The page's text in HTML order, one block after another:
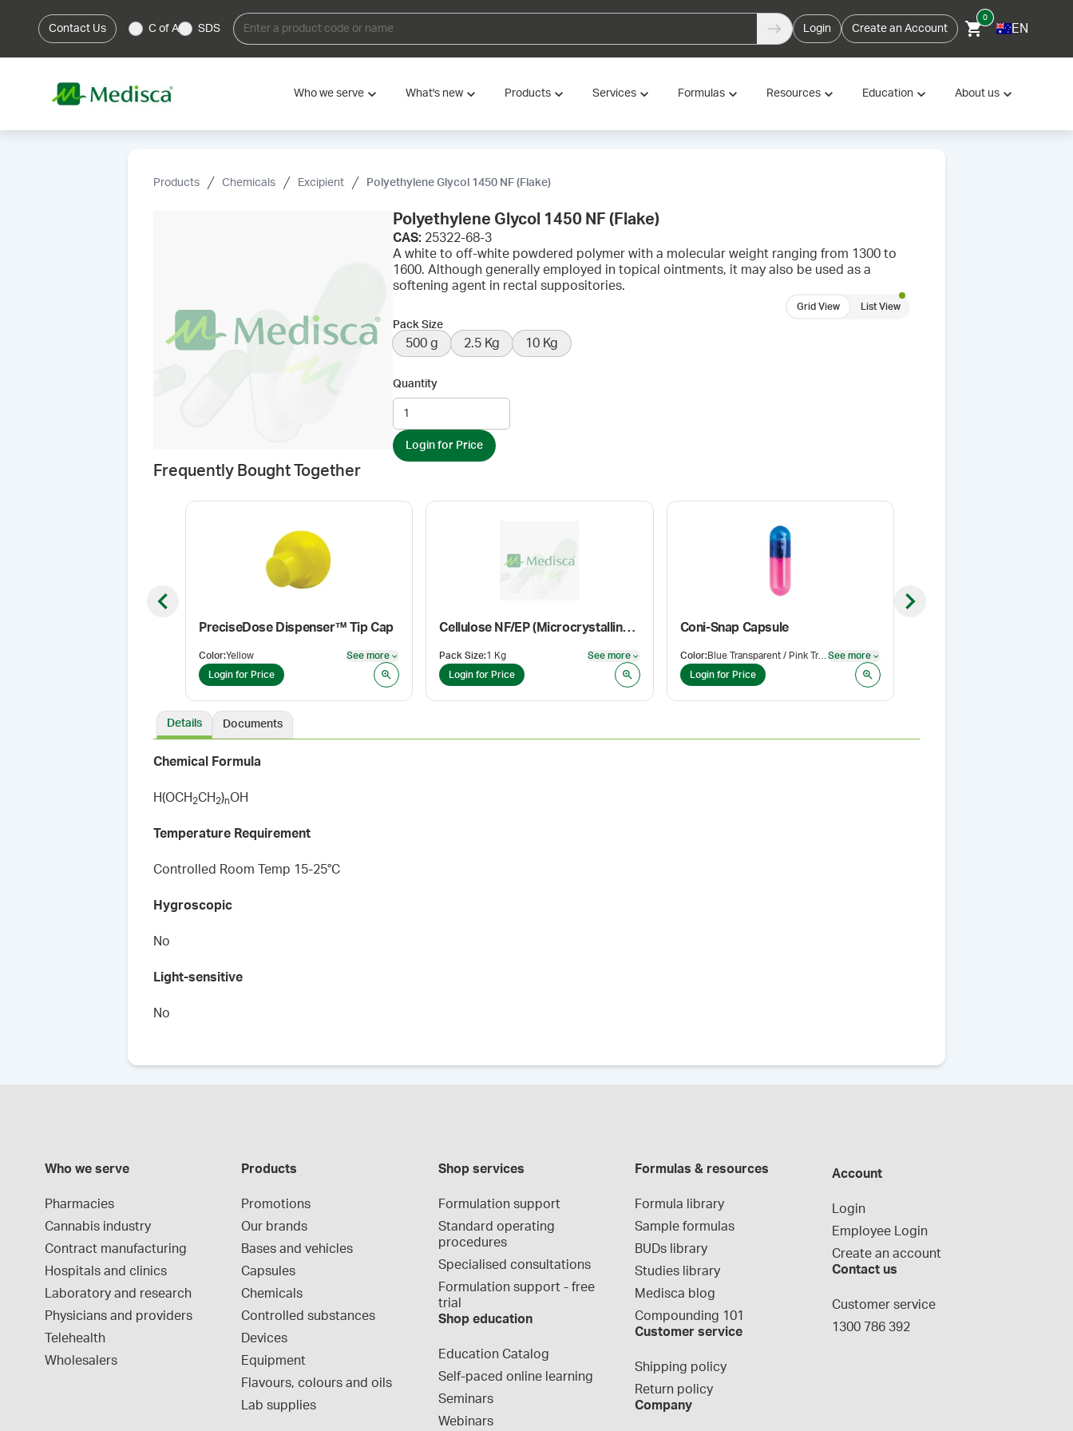
Contact Us C of A SDS Login Create an Account
0
EN
Who we serve What's new Products Services Formulas Resources Education About us
Products Chemicals Excipient Polyethylene Glycol 1450 NF (Flake)
Polyethylene Glycol 1450 NF (Flake)
CAS: 25322-68-3
A white to off-white powdered polymer with a molecular weight ranging from 1300 to
1600. Although generally employed in topical ointments, it may also be used as a
softening agent in rectal suppositories.
Grid View List View
Pack Size
500 g 2.5 Kg 10 Kg
Quantity
Login for Price
Frequently Bought Together
PreciseDose Dispenser™ Tip Cap
Color:Yellow See more
See more
Login for Price
Cellulose NF/EP (Microcrystalline)(Flocel 101)
Pack Size:1 Kg See more
See more
Login for Price
Coni-Snap Capsule
Color: Blue Transparent / Pink Transparent See more
Login for Price
Previous slide Next slide
Details Documents
Chemical Formula
H(OCH2CH2)nOH
Temperature Requirement
Controlled Room Temp 15-25°C
Hygroscopic
No
Light-sensitive
No
Who we serve
Pharmacies
Cannabis industry
Contract manufacturing
Hospitals and clinics
Laboratory and research
Physicians and providers
Telehealth
Wholesalers
Products
Promotions
Our brands
Bases and vehicles
Capsules
Chemicals
Controlled substances
Devices
Equipment
Flavours, colours and oils
Lab supplies
Shop services
Formulation support
Standard operating
procedures
Specialised consultations
Formulation support - free
trial
Shop education
Education Catalog
Self-paced online learning
Seminars
Webinars
Formulas & resources
Formula library
Sample formulas
BUDs library
Studies library
Medisca blog
Compounding 101
Customer service
Shipping policy
Return policy
Company
Account
Login
Employee Login
Create an account
Contact us
Customer service
1300 786 392